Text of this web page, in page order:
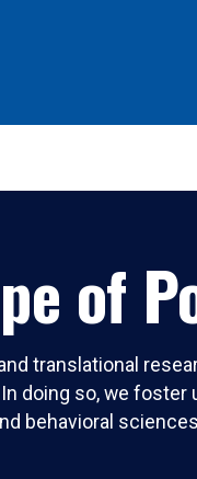
of
translational
doing so, we
behavioral